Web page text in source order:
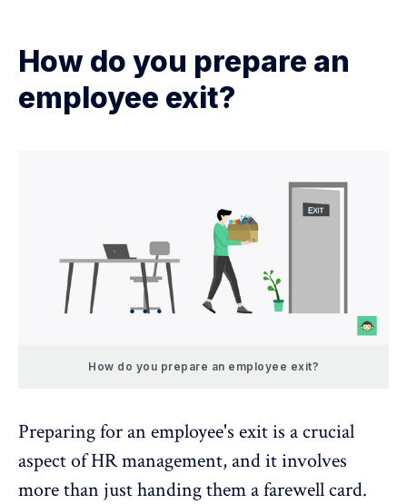
How do you prepare an
employee exit?
How do you prepare an employee exit?
Preparing for an employee's exit is a crucial
aspect of HR management, and it involves
more than just handing them a farewell card.